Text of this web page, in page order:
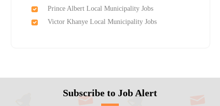
Prince Albert Local Municipality Jobs
Victor Khanye Local Municipality Jobs
Subscribe to Job Alert